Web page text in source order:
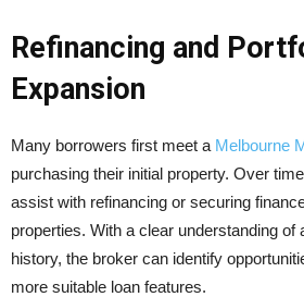
Refinancing and
Expansion
Many borrowers first meet a Melbourne
purchasing their initial property. Over
assist with refinancing or securing
properties. With a clear understanding of
history, the broker can identify
more suitable loan features.